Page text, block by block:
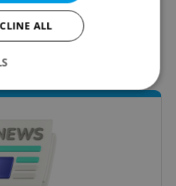
ALL
allow core website
login and account